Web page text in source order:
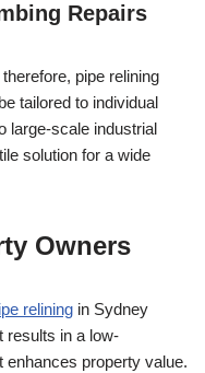
Repairs
pipe relining
tailored to individual
large-scale industrial
solution for a wide
Owners
relining in Sydney
results in a low-
enhances property value.